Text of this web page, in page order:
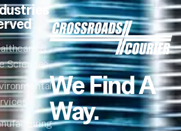
&
Sciences
We Find A
Way.